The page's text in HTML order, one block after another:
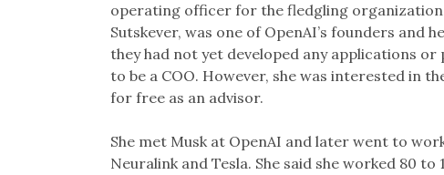
operating officer for the fledgling
Sutskever, was one of OpenAI’s founders and
they had not yet developed any applications
to be a COO. However, she was interested in
for free as an advisor.
She met Musk at OpenAI and later went to
Neuralink and Tesla. She said she worked 80